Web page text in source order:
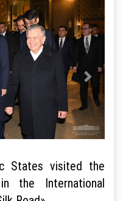
States visited the
the International